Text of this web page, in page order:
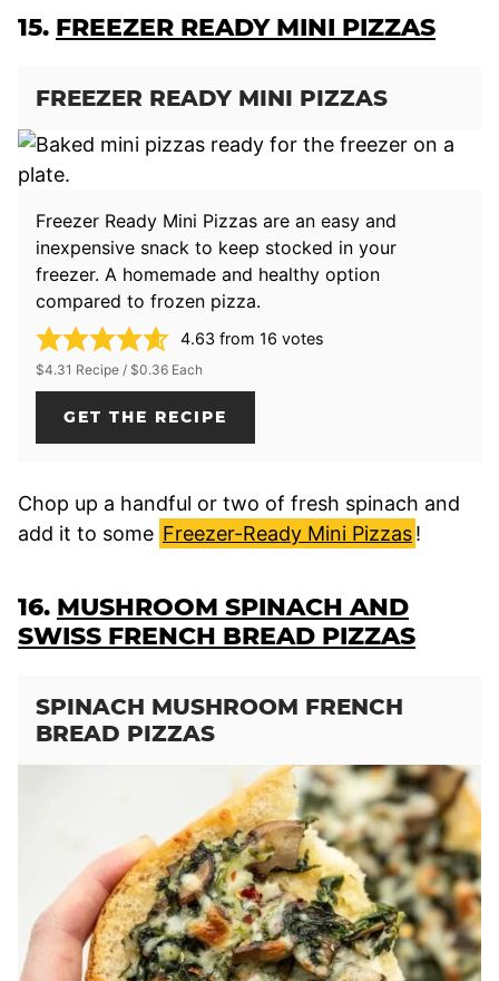
15. FREEZER READY MINI PIZZAS
FREEZER READY MINI PIZZAS
Freezer Ready Mini Pizzas are an easy and
inexpensive snack to keep stocked in your
freezer. A homemade and healthy option
compared to frozen pizza.
4.63 from 16 votes
$4.31 Recipe / $0.36 Each
GET THE RECIPE
Chop up a handful or two of fresh spinach and
add it to some Freezer-Ready Mini Pizzas!
16. MUSHROOM SPINACH AND
SWISS FRENCH BREAD PIZZAS
SPINACH MUSHROOM FRENCH
BREAD PIZZAS